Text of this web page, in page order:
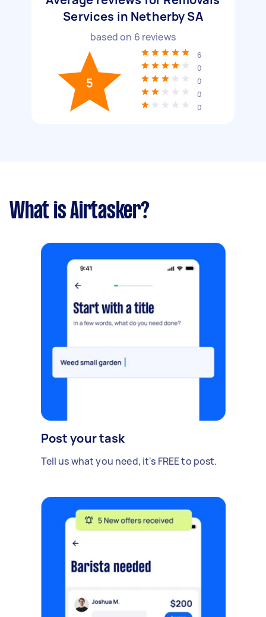
Services in Netherby SA
based on 6 reviews
5
6
0
0
0
0
What is Airtasker?
Post your task
Tell us what you need, it's FREE to post.